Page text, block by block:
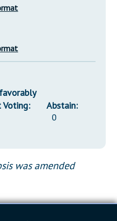
Voting:
Abstain:
0
was amended